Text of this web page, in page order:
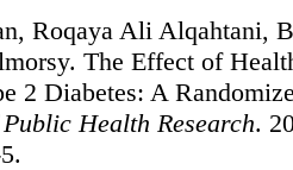
Roqaya Ali Alqahtani,
The Effect of
2 Diabetes: A
Health Research.